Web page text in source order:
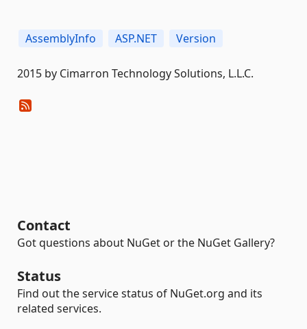
AssemblyInfo ASP.NET Version
2015 by Cimarron Technology Solutions, L.L.C.
Contact
Got questions about NuGet or the NuGet Gallery?
Status
Find out the service status of NuGet.org and its
related services.